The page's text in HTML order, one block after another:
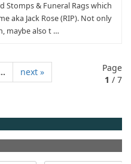
Stomps & Funeral Rags which
aka Jack Rose (RIP). Not only
maybe also t …
next »
Page
1 / 7